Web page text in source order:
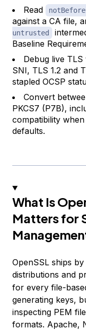
Read
notBefore
against a CA file,
untrusted
Baseline
Debug live TLS
SNI, TLS 1.2 and
stapled OCSP
Convert
PKCS7 (P7B),
compatibility
defaults.
What Is
Matters for
OpenSSL ships
distributions and
for every file-
generating keys,
inspecting PEM
formats. Apache,